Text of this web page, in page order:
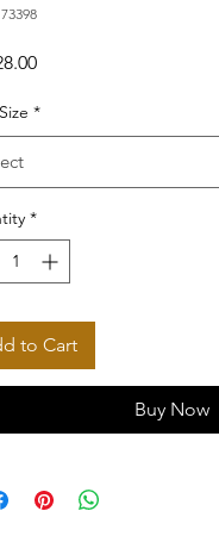
Price
*
*
to Cart
Buy Now